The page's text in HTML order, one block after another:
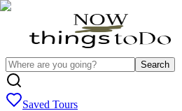
Search
Saved Tours